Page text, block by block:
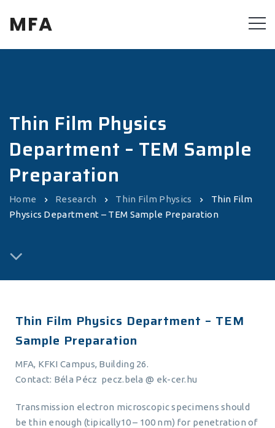
MFA
Thin Film Physics
Department – TEM Sample
Preparation
Home Research Thin Film Physics
Thin Film
Physics Department – TEM Sample Preparation
Thin Film Physics Department – TEM
Sample Preparation
MFA, KFKI Campus, Building 26.
Contact: Béla Pécz pecz.bela @ ek-cer.hu
Transmission electron microscopic specimens should
be thin enough (tipically10 – 100 nm) for penetration of